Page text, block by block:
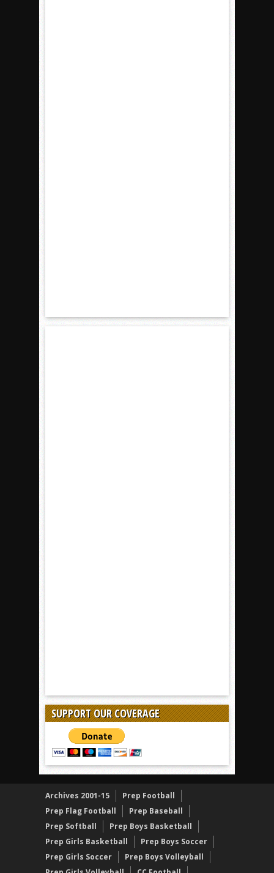
SUPPORT OUR COVERAGE
Archives 2001-15
Prep Football
Prep Flag Football
Prep Baseball
Prep Softball
Prep Boys Basketball
Prep Girls Basketball
Prep Boys Soccer
Prep Girls Soccer
Prep Boys Volleyball